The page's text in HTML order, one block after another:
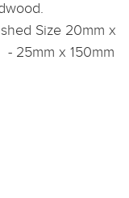
Size 20mm x
x 150mm